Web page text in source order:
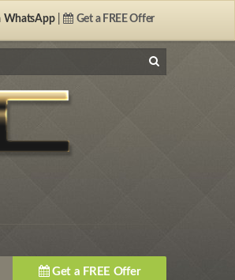
WhatsApp| Get a FREE Offer
Get a FREE Offer